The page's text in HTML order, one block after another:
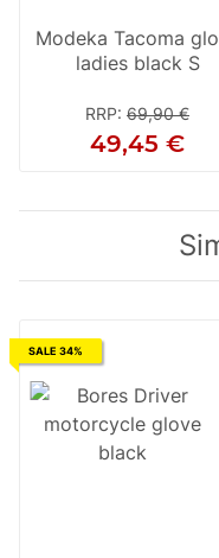
Modeka Tacoma
ladies black S
RRP: 69,90 €
49,45 €
SALE 34%